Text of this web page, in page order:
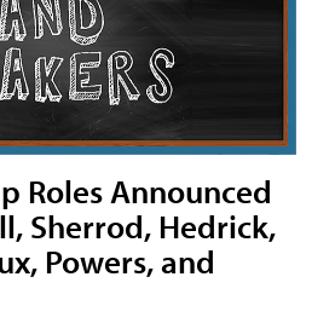
Roles Announced
Sherrod, Hedrick,
Powers, and